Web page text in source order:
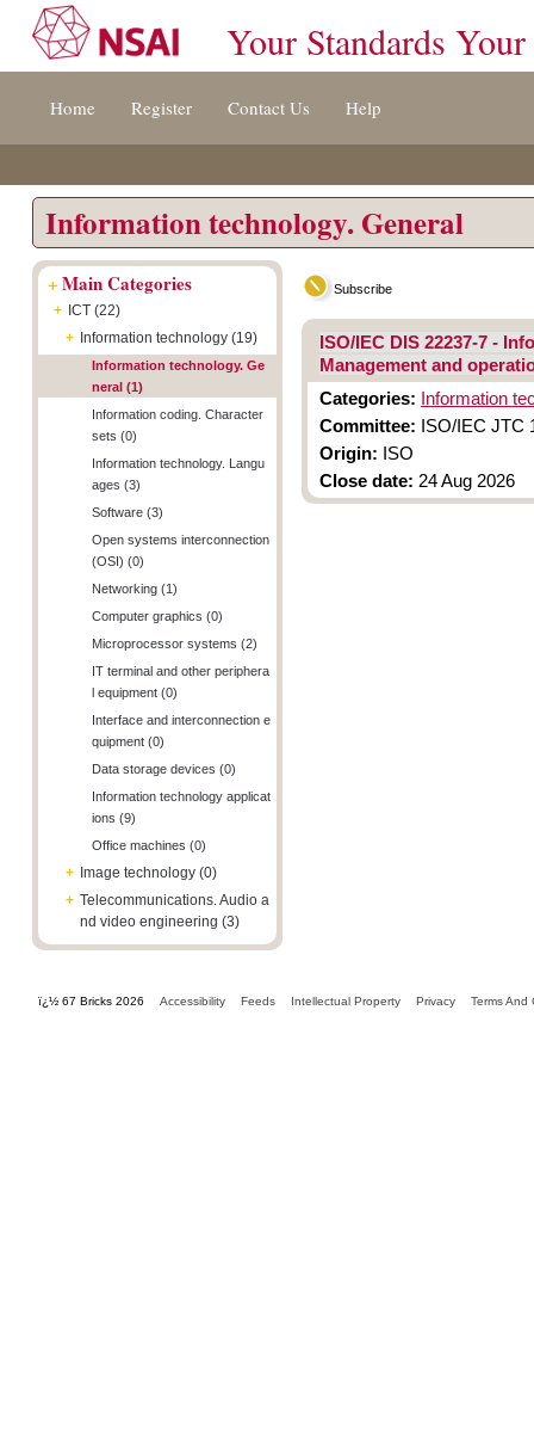
[s]
[8]
Your Standards Your
Home Register Contact Us Help
Information technology. General
+Main Categories
+ ICT (22)
+ Information technology (19)
Information technology. Ge
neral (1)
Information coding. Character
sets (0)
Information technology. Langu
ages (3)
Software (3)
Open systems interconnection
(OSI) (0)
Networking (1)
Computer graphics (0)
Microprocessor systems (2)
IT terminal and other periphera
l equipment (0)
Interface and interconnection e
quipment (0)
Data storage devices (0)
Information technology applicat
ions (9)
Office machines (0)
+ Image technology (0)
+ Telecommunications. Audio a
nd video engineering (3)
Subscribe
ISO/IEC DIS 22237-7 -
Management and
Categories:
Information
Committee: ISO/IEC JTC
Origin: ISO
Close date: 24 Aug 2026
ï¿½ 67 Bricks 2026 Accessibility Feeds Intellectual Property Privacy Terms And